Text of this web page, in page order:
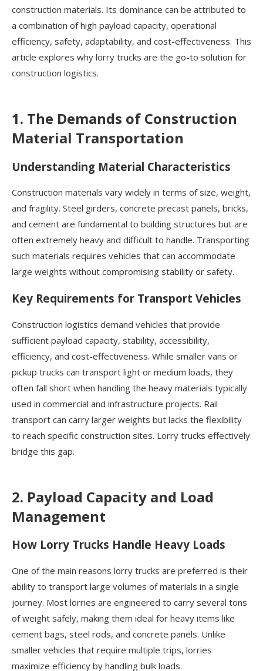
construction materials. Its dominance can be attributed to
a combination of high payload capacity, operational
efficiency, safety, adaptability, and cost-effectiveness. This
article explores why lorry trucks are the go-to solution for
construction logistics.
1. The Demands of Construction
Material Transportation
Understanding Material Characteristics
Construction materials vary widely in terms of size, weight,
and fragility. Steel girders, concrete precast panels, bricks,
and cement are fundamental to building structures but are
often extremely heavy and difficult to handle. Transporting
such materials requires vehicles that can accommodate
large weights without compromising stability or safety.
Key Requirements for Transport Vehicles
Construction logistics demand vehicles that provide
sufficient payload capacity, stability, accessibility,
efficiency, and cost-effectiveness. While smaller vans or
pickup trucks can transport light or medium loads, they
often fall short when handling the heavy materials typically
used in commercial and infrastructure projects. Rail
transport can carry larger weights but lacks the flexibility
to reach specific construction sites. Lorry trucks effectively
bridge this gap.
2. Payload Capacity and Load
Management
How Lorry Trucks Handle Heavy Loads
One of the main reasons lorry trucks are preferred is their
ability to transport large volumes of materials in a single
journey. Most lorries are engineered to carry several tons
of weight safely, making them ideal for heavy items like
cement bags, steel rods, and concrete panels. Unlike
smaller vehicles that require multiple trips, lorries
maximize efficiency by handling bulk loads.